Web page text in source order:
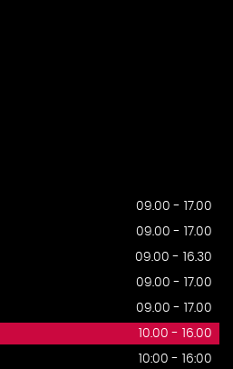
09.00 - 17.00
09.00 - 17.00
09.00 - 16.30
09.00 - 17.00
09.00 - 17.00
10.00 - 16.00
10:00 - 16:00